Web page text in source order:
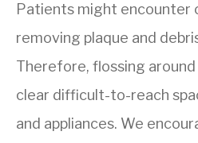
Patients might encounter
removing plaque and
Therefore, flossing
clear difficult-to-reach
and appliances. We